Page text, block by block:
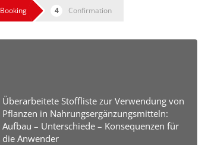
Booking Confirmation
Überarbeitete Stoffliste zur Verwendung von
Pflanzen in Nahrungsergänzungsmitteln:
Aufbau – Unterschiede – Konsequenzen für
die Anwender